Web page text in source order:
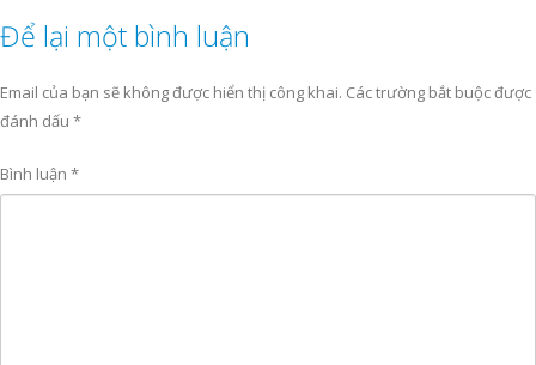
Để lại một bình luận
Email của bạn sẽ không được hiển thị công khai. Các trường bắt buộc được
đánh dấu *
Bình luận *